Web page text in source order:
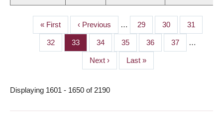
PAGINATION
First
page
« First
Previous
page
‹ Previous … Page
29 Page
30 Page
31
Page
32 Page
33 Page
34 Page
35 Page
36 Page
37 …
Next
page
Next ›
Last
page
Last »
Displaying 1601 - 1650 of 2190